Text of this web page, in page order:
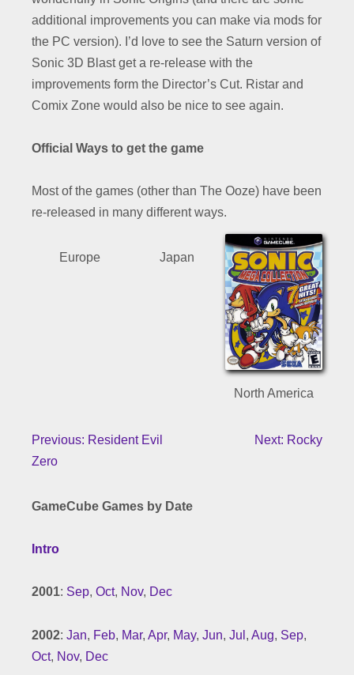
additional improvements you can make via mods for
the PC version). I’d love to see the Saturn version of
Sonic 3D Blast get a re-release with the
improvements form the Director’s Cut. Ristar and
Comix Zone would also be nice to see again.
Official Ways to get the game
Most of the games (other than The Ooze) have been
re-released in many different ways.
Europe Japan
North America
Previous: Resident Evil
Zero
Next: Rocky
GameCube Games by Date
Intro
2001: Sep, Oct, Nov, Dec
2002: Jan, Feb, Mar, Apr, May, Jun, Jul , Aug, Sep,
Oct, Nov, Dec